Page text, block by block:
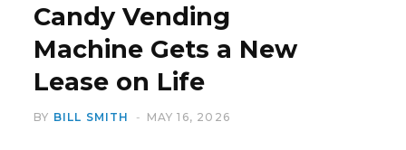
Candy Vending
Machine Gets a New
Lease on Life
BY BILL SMITH MAY 16, 2026